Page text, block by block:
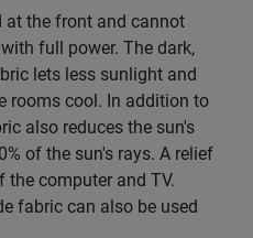
at the front and cannot
full power. The dark,
lets less sunlight and
rooms cool. In addition to
also reduces the sun's
of the sun's rays. A relief
computer and TV.
fabric can also be used